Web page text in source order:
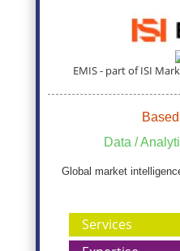
EMIS - part of ISI
Data /
Global market
Services